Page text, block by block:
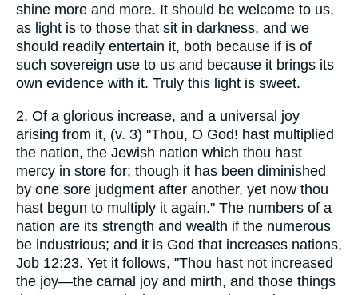
shine more and more. It should be welcome to us,
as light is to those that sit in darkness, and we
should readily entertain it, both because if is of
such sovereign use to us and because it brings its
own evidence with it. Truly this light is sweet.
2. Of a glorious increase, and a universal joy
arising from it, (v. 3) "Thou, O God! hast multiplied
the nation, the Jewish nation which thou hast
mercy in store for; though it has been diminished
by one sore judgment after another, yet now thou
hast begun to multiply it again." The numbers of a
nation are its strength and wealth if the numerous
be industrious; and it is God that increases nations,
Job 12:23. Yet it follows, "Thou hast not increased
the joy—the carnal joy and mirth, and those things